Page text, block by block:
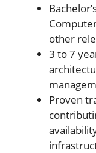
other
3 to 7
Proven